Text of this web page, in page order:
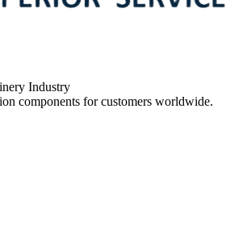
Industry
components for customers worldwide.